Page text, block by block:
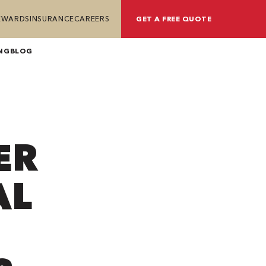
INSURANCECAREERS GET A FREE QUOTE
BLOG